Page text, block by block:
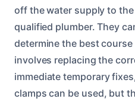
off the water supply to
qualified plumber. They
determine the best
involves replacing the
immediate temporary
clamps can be used, but